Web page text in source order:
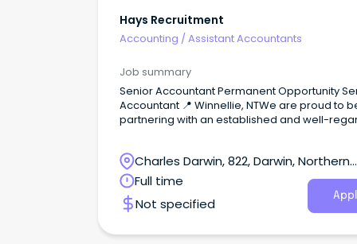
Hays Recruitment
Accounting /Assistant Accountants
Job summary
Senior Accountant Permanent Opportunity Senior
Accountant 📍 Winnellie, NTWe are proud to
partnering with an established and well-
a fantastic opportunity for someone with public
practice experience who enjoys building
client relationships, delivering high-quality
accounting and taxation services, and
review financial statements and income tax
Charles Darwin, 822, Darwin, Northern
Territory
Full time
Not specified